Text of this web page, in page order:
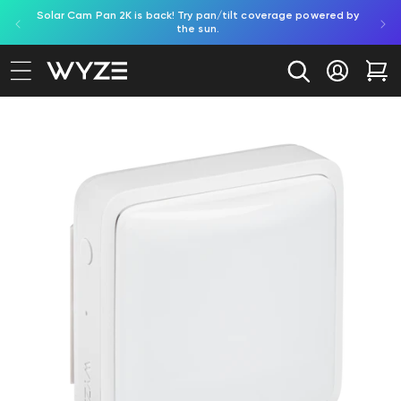
Skip to content
Notice Statement
Solar Cam Pan 2K is back! Try pan/tilt coverage powered by
the sun.
Log in